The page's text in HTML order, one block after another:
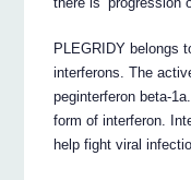
PLEGRIDY belongs
interferons. The
peginterferon beta-
form of interferon.
help fight viral